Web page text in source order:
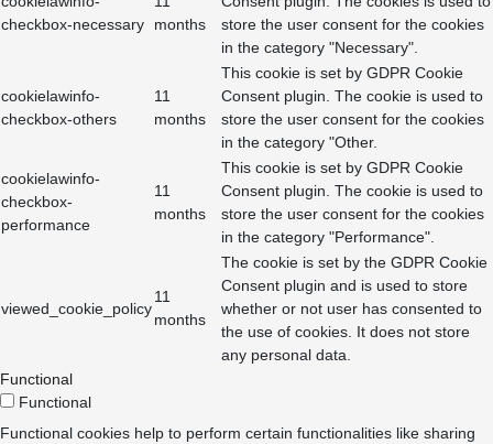
checkbox-necessary
months
store the user consent for the cookies
in the category "Necessary".
cookielawinfo-
checkbox-others
11
months
This cookie is set by GDPR Cookie
Consent plugin. The cookie is used to
store the user consent for the cookies
in the category "Other.
cookielawinfo-
checkbox-
performance
11
months
This cookie is set by GDPR Cookie
Consent plugin. The cookie is used to
store the user consent for the cookies
in the category "Performance".
viewed_cookie_policy
11
months
The cookie is set by the GDPR Cookie
Consent plugin and is used to store
whether or not user has consented to
the use of cookies. It does not store
any personal data.
Functional
Functional
Functional cookies help to perform certain functionalities like sharing